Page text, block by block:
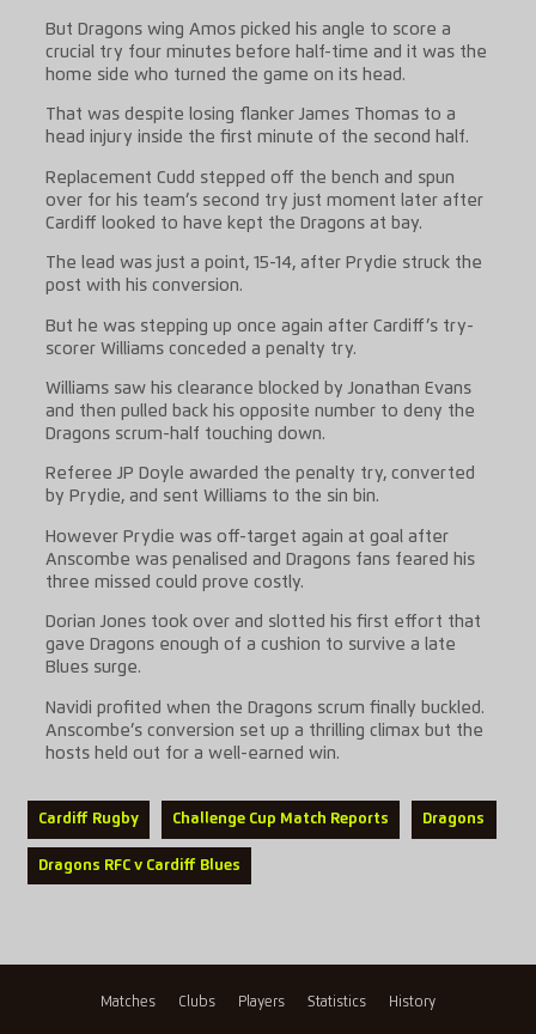
But Dragons wing Amos picked his angle to score a
crucial try four minutes before half-time and it was the
home side who turned the game on its head.
That was despite losing flanker James Thomas to a
head injury inside the first minute of the second half.
Replacement Cudd stepped off the bench and spun
over for his team’s second try just moment later after
Cardiff looked to have kept the Dragons at bay.
The lead was just a point, 15-14, after Prydie struck the
post with his conversion.
But he was stepping up once again after Cardiff’s try-
scorer Williams conceded a penalty try.
Williams saw his clearance blocked by Jonathan Evans
and then pulled back his opposite number to deny the
Dragons scrum-half touching down.
Referee JP Doyle awarded the penalty try, converted
by Prydie, and sent Williams to the sin bin.
However Prydie was off-target again at goal after
Anscombe was penalised and Dragons fans feared his
three missed could prove costly.
Dorian Jones took over and slotted his first effort that
gave Dragons enough of a cushion to survive a late
Blues surge.
Navidi profited when the Dragons scrum finally buckled.
Anscombe’s conversion set up a thrilling climax but the
hosts held out for a well-earned win.
Cardiff Rugby Challenge Cup Match Reports Dragons
Dragons RFC v Cardiff Blues
Matches Clubs Players Statistics History